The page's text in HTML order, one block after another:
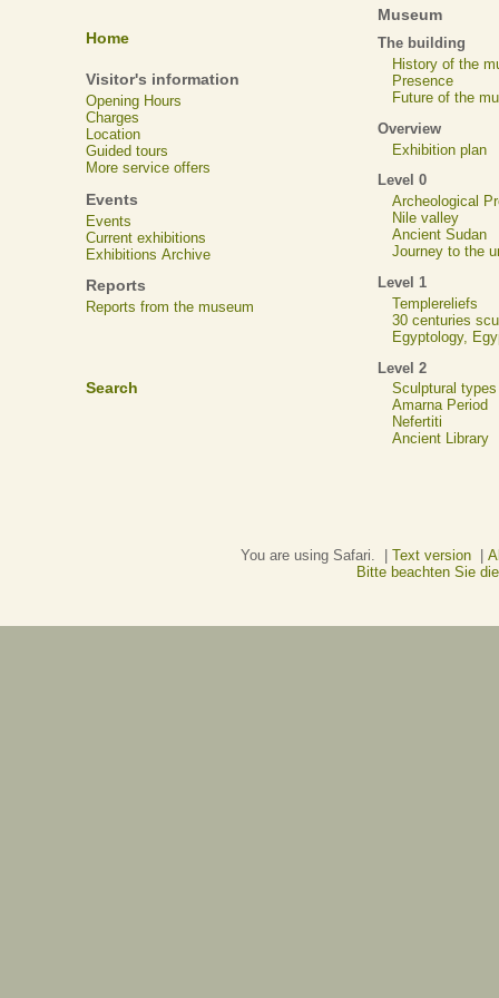
Home
Visitor's information
Opening Hours
Charges
Location
Guided tours
More service offers
Events
Events
Current exhibitions
Exhibitions Archive
Reports
Reports from the museum
Search
Museum
The building
History of the
Presence
Future of the
Overview
Exhibition plan
Level 0
Archeological
Nile valley
Ancient Sudan
Journey to the
Level 1
Templereliefs
30 centuries
Egyptology,
Level 2
Sculptural types
Amarna Period
Nefertiti
Ancient Library
You are using Safari. | Text version|
Bitte beachten Sie